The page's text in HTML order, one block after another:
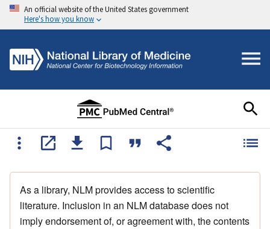
An official website of the United States government
Here's how you know
As a library, NLM provides access to scientific
literature. Inclusion in an NLM database does not
imply endorsement of, or agreement with, the contents